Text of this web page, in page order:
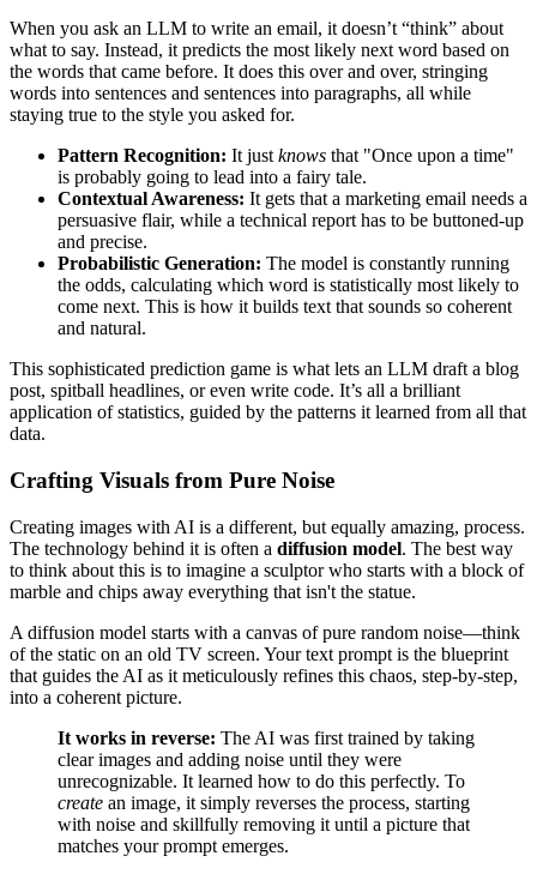
When you ask an LLM to write an email, it doesn’t “think” about
what to say. Instead, it predicts the most likely next word based on
the words that came before. It does this over and over, stringing
words into sentences and sentences into paragraphs, all while
staying true to the style you asked for.
Pattern Recognition: It just knows that "Once upon a time"
is probably going to lead into a fairy tale.
Contextual Awareness: It gets that a marketing email needs a
persuasive flair, while a technical report has to be buttoned-up
and precise.
Probabilistic Generation: The model is constantly running
the odds, calculating which word is statistically most likely to
come next. This is how it builds text that sounds so coherent
and natural.
This sophisticated prediction game is what lets an LLM draft a blog
post, spitball headlines, or even write code. It’s all a brilliant
application of statistics, guided by the patterns it learned from all that
data.
Crafting Visuals from Pure Noise
Creating images with AI is a different, but equally amazing, process.
The technology behind it is often a diffusion model. The best way
to think about this is to imagine a sculptor who starts with a block of
marble and chips away everything that isn't the statue.
A diffusion model starts with a canvas of pure random noise—think
of the static on an old TV screen. Your text prompt is the blueprint
that guides the AI as it meticulously refines this chaos, step-by-step,
into a coherent picture.
It works in reverse: The AI was first trained by taking
clear images and adding noise until they were
unrecognizable. It learned how to do this perfectly. To
create an image, it simply reverses the process, starting
with noise and skillfully removing it until a picture that
matches your prompt emerges.